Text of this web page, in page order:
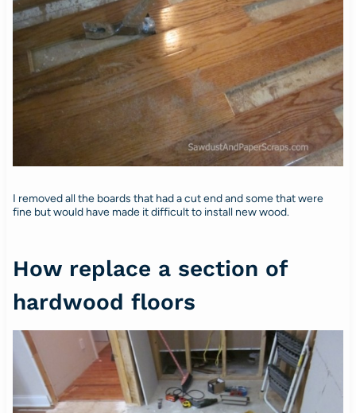
I removed all the boards that had a cut end and some that were
fine but would have made it difficult to install new wood.
How replace a section of
hardwood floors